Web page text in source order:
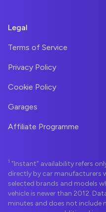
Legal
Terms of Service
Privacy Policy
Cookie Policy
Garages
Affiliate Programme
1 "Instant" availability refers
directly by car manufacturers
selected brands and models
vehicle is newer than 2012.
minutes and does not include